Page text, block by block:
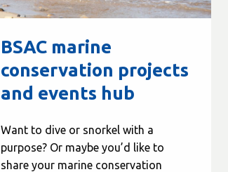
BSAC marine
conservation projects
and events hub
Want to dive or snorkel with a
purpose? Or maybe you’d like to
share your marine conservation